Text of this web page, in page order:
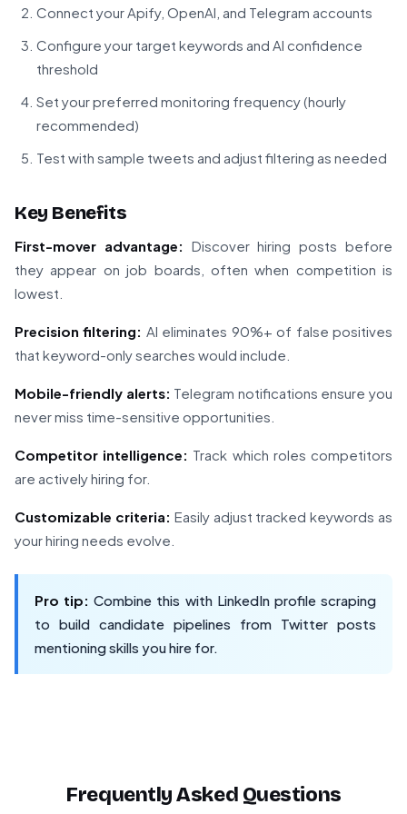
Connect your Apify, OpenAI, and Telegram accounts
Configure your target keywords and AI confidence
threshold
Set your preferred monitoring frequency (hourly
recommended)
Test with sample tweets and adjust filtering as needed
Key Benefits
First-mover advantage: Discover hiring posts before
they appear on job boards, often when competition is
lowest.
Precision filtering: AI eliminates 90%+ of false positives
that keyword-only searches would include.
Mobile-friendly alerts: Telegram notifications ensure you
never miss time-sensitive opportunities.
Competitor intelligence: Track which roles competitors
are actively hiring for.
Customizable criteria: Easily adjust tracked keywords as
your hiring needs evolve.
Pro tip: Combine this with LinkedIn profile scraping
to build candidate pipelines from Twitter posts
mentioning skills you hire for.
Frequently Asked Questions